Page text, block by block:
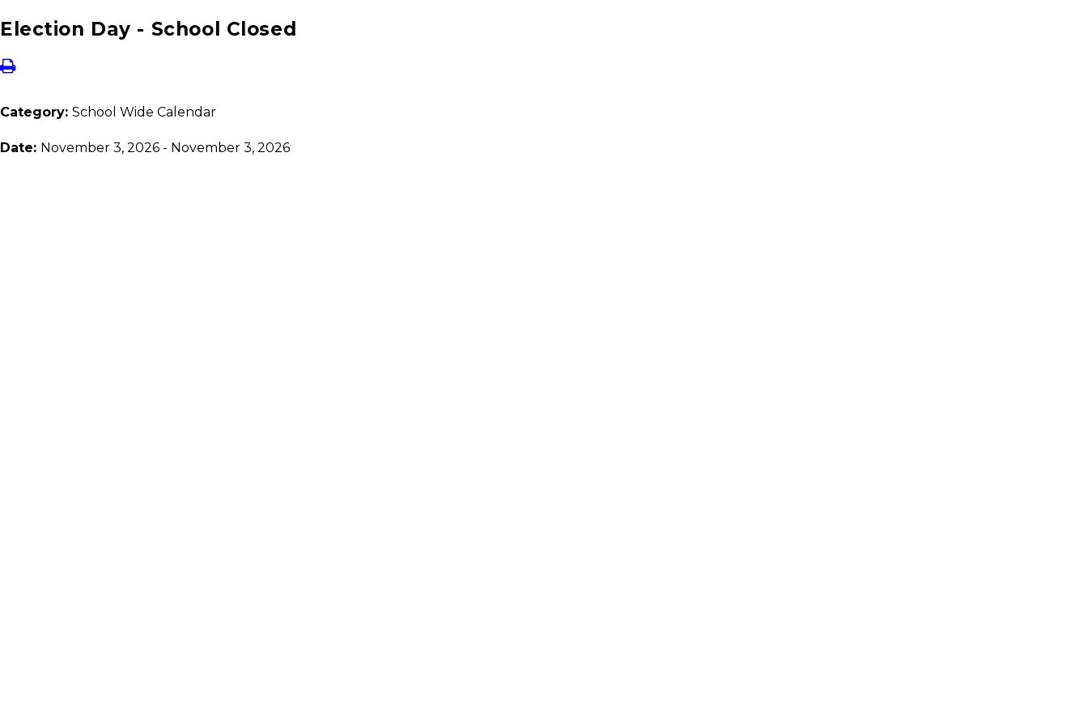
Election Day - School Closed
Category: School Wide Calendar
Date: November 3, 2026 - November 3, 2026